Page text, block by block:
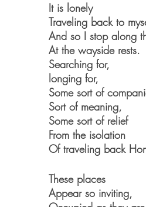
It is lonely
Traveling back to
And so I stop along
At the wayside rests.
Searching for,
longing for,
Some sort of
Sort of meaning,
Some sort of relief
From the isolation
Of traveling back
These places
Appear so inviting,